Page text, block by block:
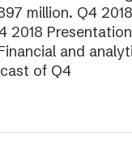
million. Q4
2018
and
of Q4